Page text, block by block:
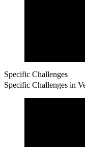
Specific Challenges
Specific Challenges in